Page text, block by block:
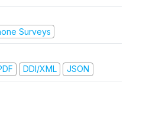
Surveys
DDI/XML JSON